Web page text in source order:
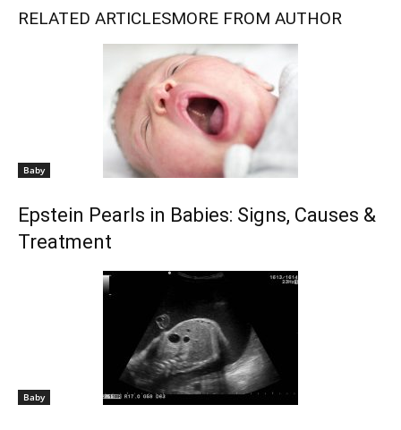
RELATED ARTICLESMORE FROM AUTHOR
Baby
Epstein Pearls in Babies: Signs, Causes &
Treatment
Baby